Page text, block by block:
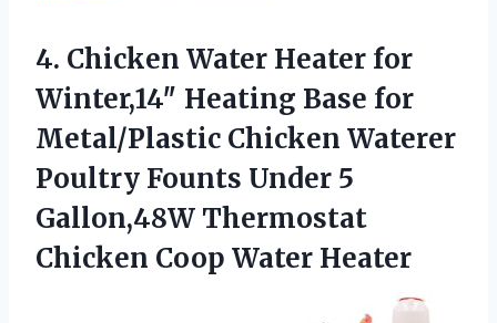
4. Chicken Water Heater for
Winter,14″ Heating Base for
Metal/Plastic Chicken Waterer
Poultry Founts Under 5
Gallon,48W Thermostat
Chicken Coop Water Heater